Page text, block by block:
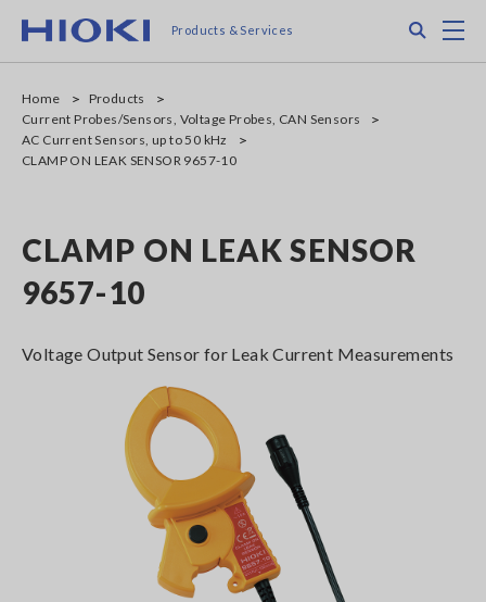
main
Products & Services
Home
Products
Current Probes/Sensors, Voltage Probes, CAN Sensors
AC Current Sensors, up to 50 kHz
CLAMP ON LEAK SENSOR 9657-10
CLAMP ON LEAK SENSOR
9657-10
Voltage Output Sensor for Leak Current Measurements